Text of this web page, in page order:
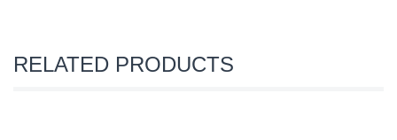
RELATED PRODUCTS